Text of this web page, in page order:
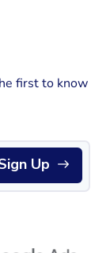
first to know
Up